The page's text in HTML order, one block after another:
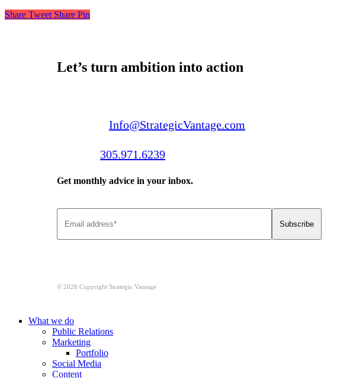
Share Tweet Share Pin
Let’s turn ambition into action
Info@StrategicVantage.com
305.971.6239
Get monthly advice in your inbox.
© 2026 Copyright Strategic Vantage
Close
What we do
Public Relations
Marketing
Portfolio
Social Media
Content